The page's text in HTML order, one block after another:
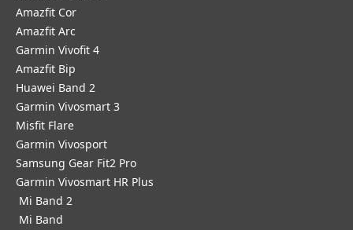
Amazfit Cor
Amazfit Arc
Garmin Vivofit 4
Amazfit Bip
Huawei Band 2
Garmin Vivosmart 3
Misfit Flare
Garmin Vivosport
Samsung Gear Fit2 Pro
Garmin Vivosmart HR Plus
Mi Band 2
Mi Band